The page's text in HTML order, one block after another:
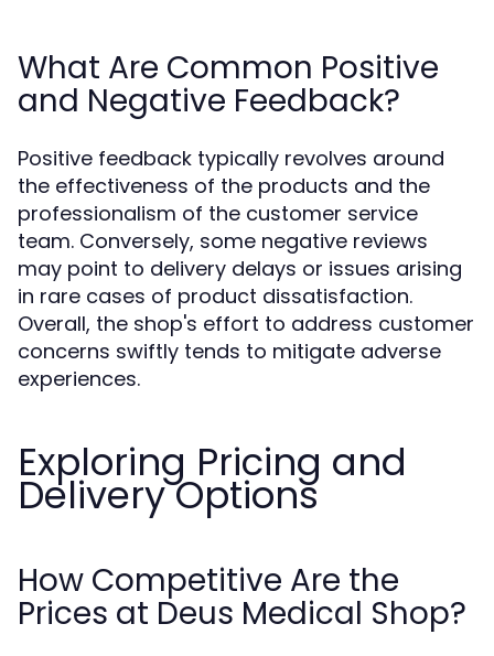
What Are Common Positive
and Negative Feedback?
Positive feedback typically revolves around
the effectiveness of the products and the
professionalism of the customer service
team. Conversely, some negative reviews
may point to delivery delays or issues arising
in rare cases of product dissatisfaction.
Overall, the shop's effort to address customer
concerns swiftly tends to mitigate adverse
experiences.
Exploring Pricing and
Delivery Options
How Competitive Are the
Prices at Deus Medical Shop?